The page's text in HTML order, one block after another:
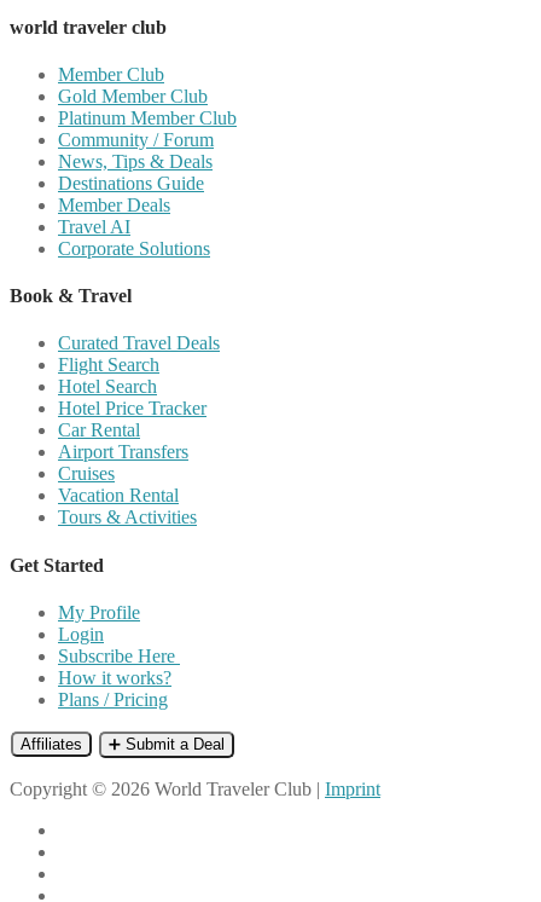
world traveler club
Member Club
Gold Member Club
Platinum Member Club
Community / Forum
News, Tips & Deals
Destinations Guide
Member Deals
Travel AI
Corporate Solutions
Book & Travel
Curated Travel Deals
Flight Search
Hotel Search
Hotel Price Tracker
Car Rental
Airport Transfers
Cruises
Vacation Rental
Tours & Activities
Get Started
My Profile
Login
Subscribe Here
How it works?
Plans / Pricing
Affiliates ➕ Submit a Deal
Copyright © 2026 World Traveler Club | Imprint